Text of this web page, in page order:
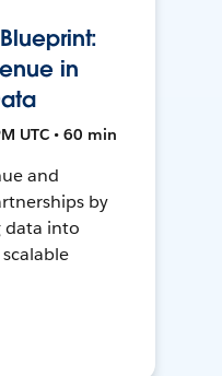
in
UTC • 60 min
and
by
data into